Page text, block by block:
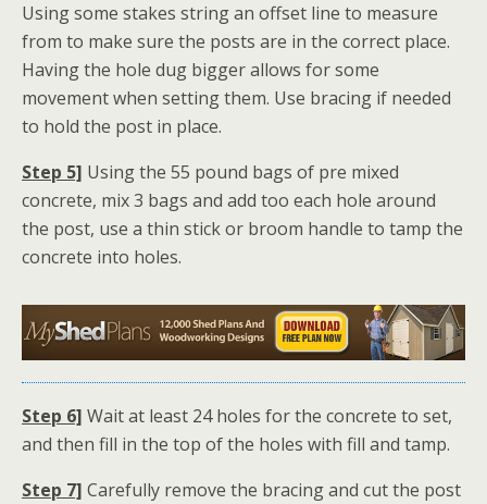
Using some stakes string an offset line to measure
from to make sure the posts are in the correct place.
Having the hole dug bigger allows for some
movement when setting them. Use bracing if needed
to hold the post in place.
Step 5] Using the 55 pound bags of pre mixed
concrete, mix 3 bags and add too each hole around
the post, use a thin stick or broom handle to tamp the
concrete into holes.
Step 6] Wait at least 24 holes for the concrete to set,
and then fill in the top of the holes with fill and tamp.
Step 7] Carefully remove the bracing and cut the post